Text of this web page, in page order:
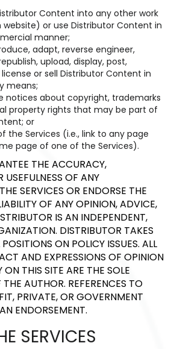
Content into any other work
website) or use Distributor Content in
manner;
adapt, reverse engineer,
upload, display, post,
or sell Distributor Content in
means;
notices about copyright, trademarks
property rights that may be part of
or
the Services (i.e., link to any page
page of one of the Services).
THE ACCURACY,
USEFULNESS OF ANY
SERVICES OR ENDORSE THE
OF ANY OPINION, ADVICE,
IS AN INDEPENDENT,
DISTRIBUTOR TAKES
ON POLICY ISSUES. ALL
AND EXPRESSIONS OF OPINION
THIS SITE ARE THE SOLE
THE AUTHOR. REFERENCES TO
PRIVATE, OR GOVERNMENT
ENDORSEMENT.
SERVICES